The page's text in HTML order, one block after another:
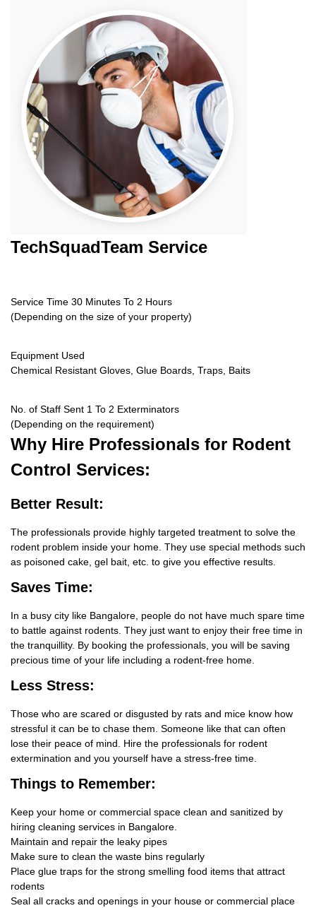
TechSquadTeam Service
Service Time 30 Minutes To 2 Hours
(Depending on the size of your property)
Equipment Used
Chemical Resistant Gloves, Glue Boards, Traps, Baits
No. of Staff Sent 1 To 2 Exterminators
(Depending on the requirement)
Why Hire Professionals for Rodent
Control Services:
Better Result:
The professionals provide highly targeted treatment to solve the
rodent problem inside your home. They use special methods such
as poisoned cake, gel bait, etc. to give you effective results.
Saves Time:
In a busy city like Bangalore, people do not have much spare time
to battle against rodents. They just want to enjoy their free time in
the tranquillity. By booking the professionals, you will be saving
precious time of your life including a rodent-free home.
Less Stress:
Those who are scared or disgusted by rats and mice know how
stressful it can be to chase them. Someone like that can often
lose their peace of mind. Hire the professionals for rodent
extermination and you yourself have a stress-free time.
Things to Remember:
Keep your home or commercial space clean and sanitized by
hiring cleaning services in Bangalore.
Maintain and repair the leaky pipes
Make sure to clean the waste bins regularly
Place glue traps for the strong smelling food items that attract
rodents
Seal all cracks and openings in your house or commercial place